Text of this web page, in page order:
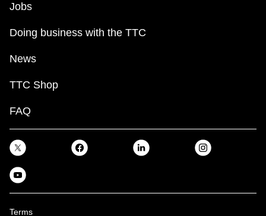
Jobs
Doing business with the TTC
News
TTC Shop
FAQ
Terms